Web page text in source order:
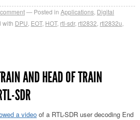
Posted in Applications Digital
with DPU EOT, HOT, rtl-sdr, rtl2832 rtl2832u
AND HEAD OF TRAIN
SDR
a video of a RTL-SDR user decoding End